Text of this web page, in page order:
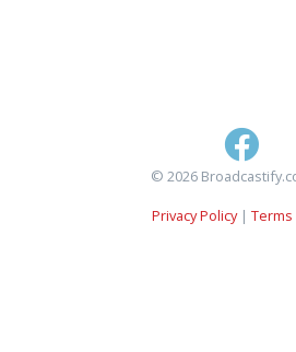
© 2026
Privacy Policy|